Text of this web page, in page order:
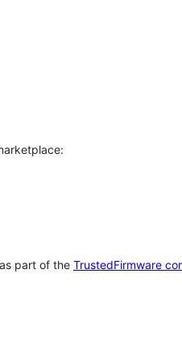
part of the TrustedFirmware